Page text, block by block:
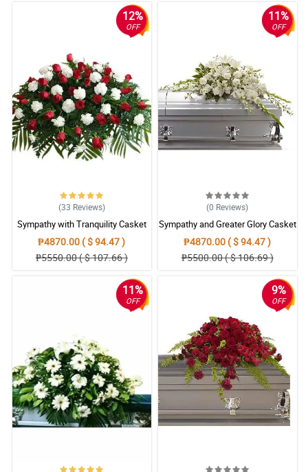
12%
OFF
(33 Reviews)
Sympathy with Tranquility Casket
Arrangement
₱4870.00 ( $ 94.47 )
₱5550.00 ( $ 107.66 )
11%
OFF
(0 Reviews)
Sympathy and Greater Glory Casket
Arrangement
₱4870.00 ( $ 94.47 )
₱5500.00 ( $ 106.69 )
11%
OFF
9%
OFF